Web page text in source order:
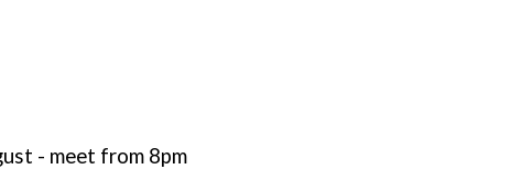
- meet from 8pm